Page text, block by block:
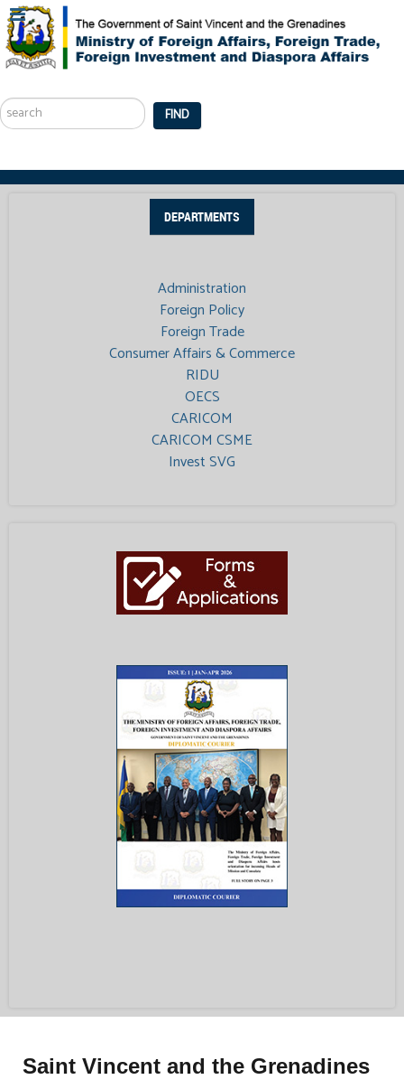
...
FIND
DEPARTMENTS
Administration
Foreign Policy
Foreign Trade
Consumer Affairs & Commerce
RIDU
OECS
CARICOM
CARICOM CSME
Invest SVG
Saint Vincent and the Grenadines